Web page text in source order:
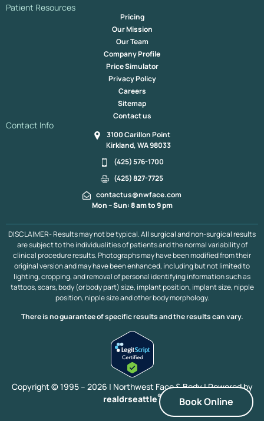
Patient Resources
Pricing
Our Mission
Our Team
Company Profile
Price Simulator
Privacy Policy
Careers
Sitemap
Contact us
Contact Info
3100 Carillon Point
Kirkland, WA 98033
(425) 576-1700
(425) 827-7725
contactus@nwface.com
Mon – Sun: 8 am to 9 pm
DISCLAIMER- Results may not be typical. All surgical and non-surgical results
are subject to the individualities of patients and the normal variability of
clinical procedure results. Photographs may have been modified from their
original version and may have been enhanced, including but not limited to
lighting, cropping, and removal of personal identifying information such as
tattoos, scars, body (or body part) size, implant position, implant size, nipple
position, nipple size and other body morphology.
There is no guarantee of specific results and the results can vary.
Copyright © 1995 – 2026 | Northwest Face & Body |Powered by
realdrseattle® Book Online